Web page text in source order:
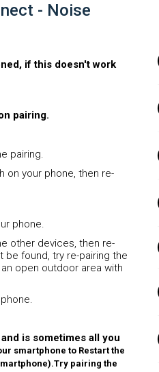
- Noise
if this doesn't work
pairing.
pairing.
on your phone, then re-
phone.
other devices, then re-
be found, try re-pairing the
open outdoor area with
is sometimes all you
smartphone to Restart the
Try pairing the